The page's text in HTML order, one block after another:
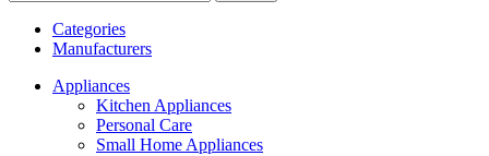
Categories
Manufacturers
Appliances
Kitchen Appliances
Personal Care
Small Home Appliances